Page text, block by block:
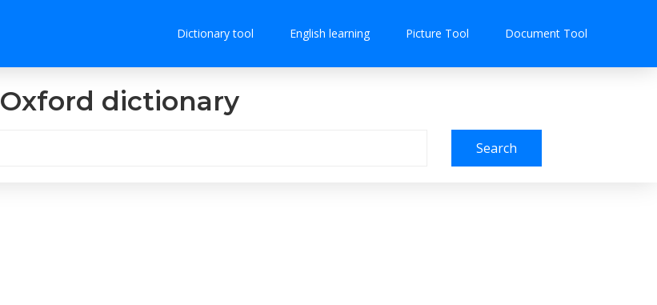
Dictionary tool English learning Picture Tool Document Tool
Oxford dictionary
Search